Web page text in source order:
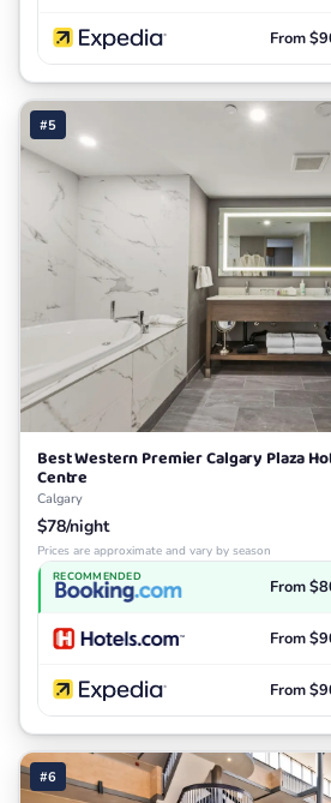
From
#5
Best Western Premier Calgary Plaza
Centre
Calgary
$78/night
Prices are approximate and vary by season
RECOMMENDED From
From
From
#6